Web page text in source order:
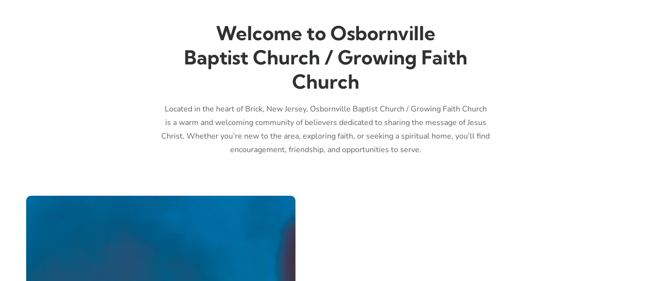
Welcome to Osbornville
Baptist Church / Growing Faith
Church
Located in the heart of Brick, New Jersey, Osbornville Baptist Church / Growing Faith Church
is a warm and welcoming community of believers dedicated to sharing the message of Jesus
Christ. Whether you’re new to the area, exploring faith, or seeking a spiritual home, you’ll find
encouragement, friendship, and opportunities to serve.